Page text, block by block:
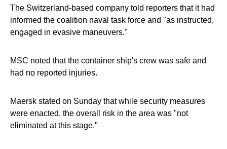
The Switzerland-based company told reporters that it had
informed the coalition naval task force and "as instructed,
engaged in evasive maneuvers."
MSC noted that the container ship's crew was safe and
had no reported injuries.
Maersk stated on Sunday that while security measures
were enacted, the overall risk in the area was "not
eliminated at this stage."